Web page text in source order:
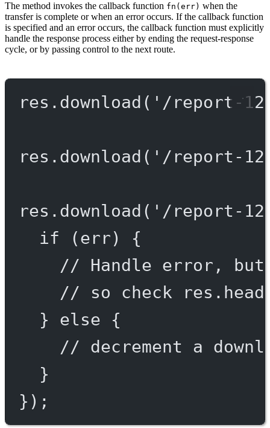
The method invokes the callback function fn(err) when the
transfer is complete or when an error occurs. If the callback function
is specified and an error occurs, the callback function must explicitly
handle the response process either by ending the request-response
cycle, or by passing control to the next route.
res. download ( '/report-
res. download ( '/report-
res. download ( '/report-
if (err) {
// Handle error, but
// so check
} else {
// decrement a
}
});